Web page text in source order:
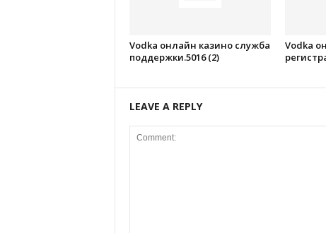
Vodka онлайн казино служба
поддержки.5016 (2)
Vodka
LEAVE A REPLY